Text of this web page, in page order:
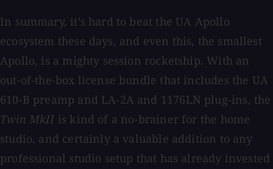
In summary, it’s hard to beat the UA Apollo
ecosystem these days, and even this, the smallest
Apollo, is a mighty session rocketship. With an
out-of-the-box license bundle that includes the UA
610-B preamp and LA-2A and 1176LN plug-ins, the
Twin MkII is kind of a no-brainer for the home
studio, and certainly a valuable addition to any
professional studio setup that has already invested